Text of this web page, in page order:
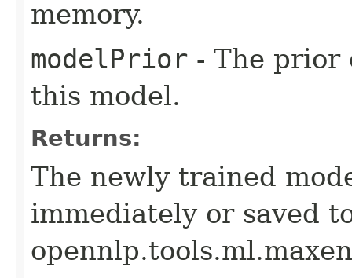
memory.
modelPrior - The
this model.
Returns:
The newly trained
immediately or saved